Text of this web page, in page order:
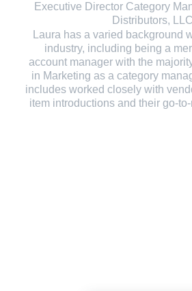
Executive Director Category
Distributors, LLC
Laura has a varied background
industry, including being a
account manager with the
in Marketing as a category
includes worked closely with
item introductions and their go-